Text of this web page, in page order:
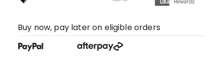
Buy now, pay later on eligible orders